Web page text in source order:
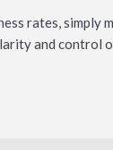
rates, simply
and control